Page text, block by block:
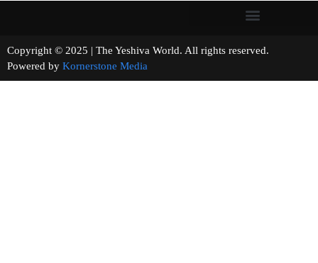
Copyright © 2025 | The Yeshiva World. All rights reserved.
Powered by Kornerstone Media